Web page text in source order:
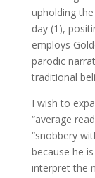
upholding
day (1),
employs
parodic
traditional
I wish to
“average
“snobbery
because he
interpret the